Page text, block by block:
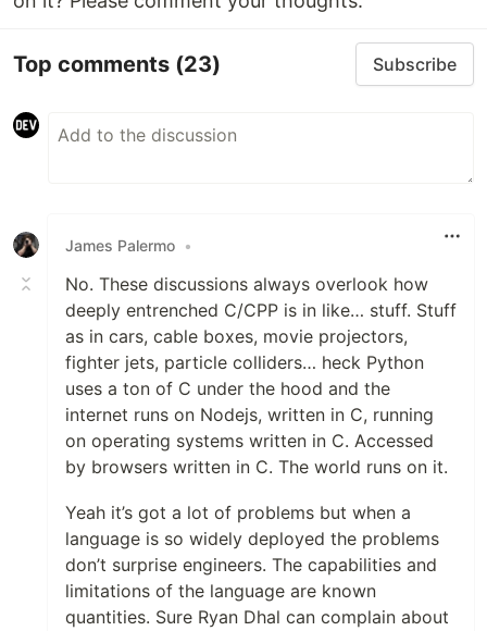
Top comments (23) Subscribe
James Palermo •
No. These discussions always overlook how
deeply entrenched C/CPP is in like… stuff. Stuff
as in cars, cable boxes, movie projectors,
fighter jets, particle colliders… heck Python
uses a ton of C under the hood and the
internet runs on Nodejs, written in C, running
on operating systems written in C. Accessed
by browsers written in C. The world runs on it.
Yeah it’s got a lot of problems but when a
language is so widely deployed the problems
don’t surprise engineers. The capabilities and
limitations of the language are known
quantities. Sure Ryan Dhal can complain about